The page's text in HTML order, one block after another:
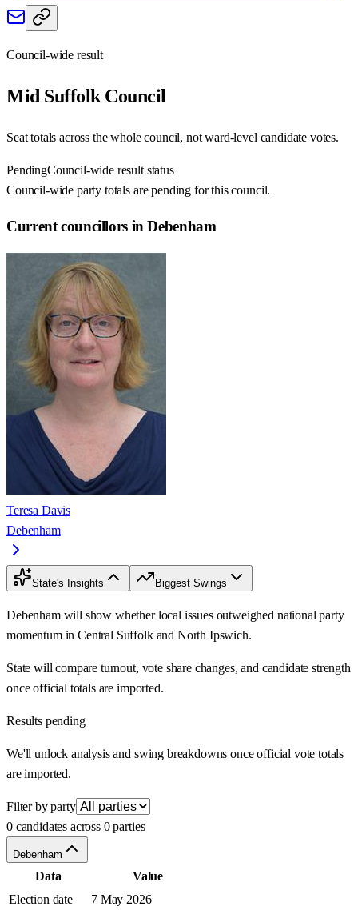
Council-wide result
Mid SuffolkCouncil
Seat totals across the whole council, not ward-level candidate votes.
PendingCouncil-wide result status
Council-wide party totals are pending for this council.
Current councillors in Debenham
Teresa Davis
Debenham
State's Insights Biggest Swings
Debenham will show whether local issues outweighed national party
momentum in Central Suffolk and North Ipswich.
State will compare turnout, vote share changes, and candidate strength
once official totals are imported.
Results pending
We'll unlock analysis and swing breakdowns once official vote totals
are imported.
Filter by party
0 candidates across 0 parties
Debenham
Data
Value
Election date
7 May 2026